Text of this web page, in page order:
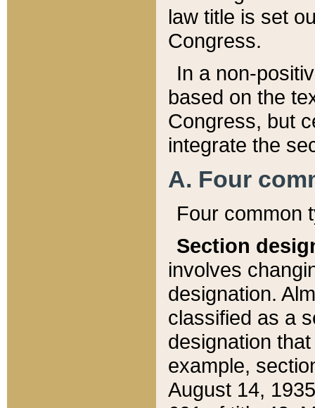
law title is set
Congress.
In a non-
based on the
Congress, but
integrate the
A. Four
Four common
Section
involves
designation.
classified as a
designation
example,
August 14,